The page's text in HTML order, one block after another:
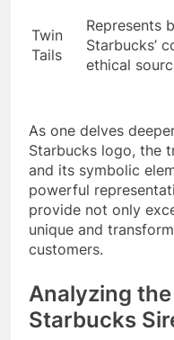
Twin
Tails
Represents
Starbucks’
ethical
As one delves
Starbucks logo, the
and its symbolic
powerful
provide not only
unique and
customers.
Analyzing
Starbucks